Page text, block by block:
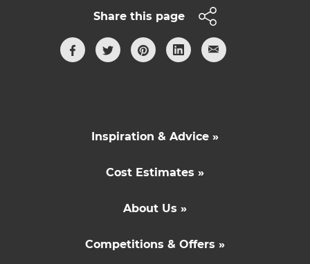
Share this page
Inspiration & Advice »
Cost Estimates »
About Us »
Competitions & Offers »